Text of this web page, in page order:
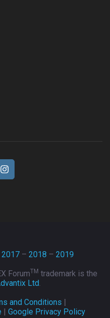
2017 – 2018 – 2019
ForumTM trademark is the
Ltd
and Conditions |
| Google Privacy Policy